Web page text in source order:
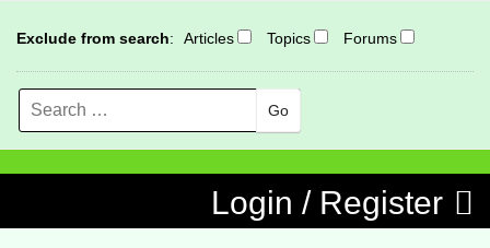
Exclude from search: Articles Topics Forums
Search
Login / Register